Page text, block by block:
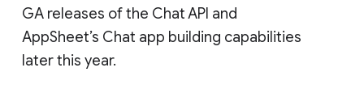
GA releases of the Chat API and
AppSheet’s Chat app building capabilities
later this year.